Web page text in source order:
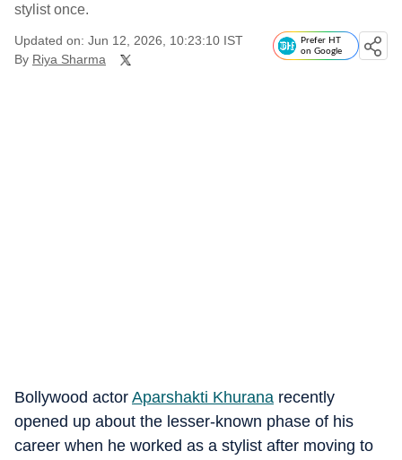
stylist once.
Updated on: Jun 12, 2026, 10:23:10 IST
By Riya Sharma
Prefer HT
on Google
Bollywood actor Aparshakti Khurana recently
opened up about the lesser-known phase of his
career when he worked as a stylist after moving to